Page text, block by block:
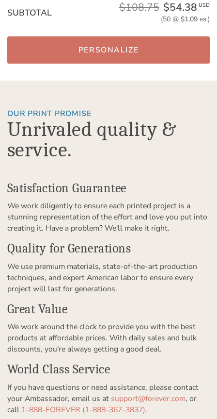
SUBTOTAL $108.75 $54.38 USD
(50 @ $1.09ea.)
PERSONALIZE
OUR PRINT PROMISE
Unrivaled quality &
service.
Satisfaction Guarantee
We work diligently to ensure each printed project is a
stunning representation of the effort and love you put into
creating it. Have a problem? We'll make it right.
Quality for Generations
We use premium materials, state-of-the-art production
techniques, and expert American labor to ensure every
project will last for generations.
Great Value
We work around the clock to provide you with the best
products at affordable prices. With daily sales and bulk
discounts, you're always getting a good deal.
World Class Service
If you have questions or need assistance, please contact
your Ambassador, email us at support@forever.com, or
call 1-888-FOREVER (1-888-367-3837).